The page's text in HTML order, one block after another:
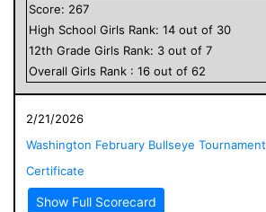
Score: 267
High School Girls Rank: 14 out of 30
12th Grade Girls Rank: 3 out of 7
Overall Girls Rank : 16 out of 62
2/21/2026
Washington February Bullseye Tournament
Certificate
Show Full Scorecard